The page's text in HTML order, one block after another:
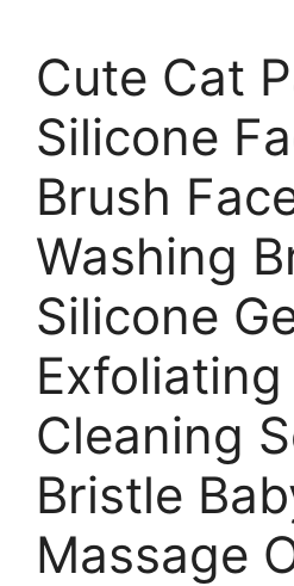
Cute Cat
Silicone
Brush
Washing
Silicone
Exfoliating
Cleaning
Bristle
Massage